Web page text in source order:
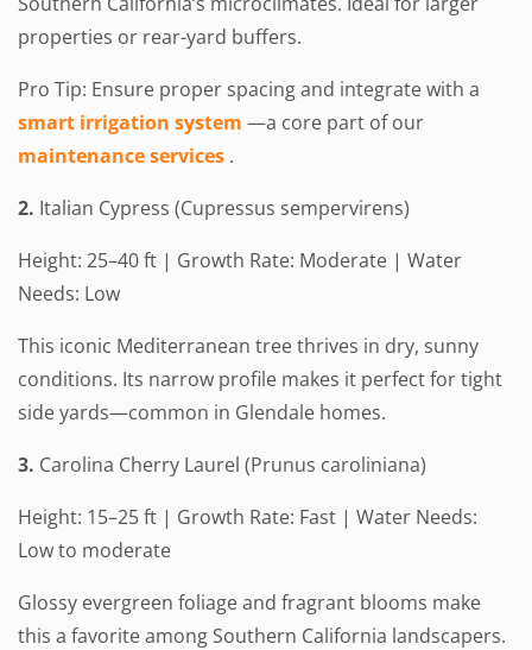
properties or rear-yard buffers.
Pro Tip: Ensure proper spacing and integrate with a
smart irrigation system —a core part of our
maintenance services .
2. Italian Cypress (Cupressus sempervirens)
Height: 25–40 ft | Growth Rate: Moderate | Water
Needs: Low
This iconic Mediterranean tree thrives in dry, sunny
conditions. Its narrow profile makes it perfect for tight
side yards—common in Glendale homes.
3. Carolina Cherry Laurel (Prunus caroliniana)
Height: 15–25 ft | Growth Rate: Fast | Water Needs:
Low to moderate
Glossy evergreen foliage and fragrant blooms make
this a favorite among Southern California landscapers.